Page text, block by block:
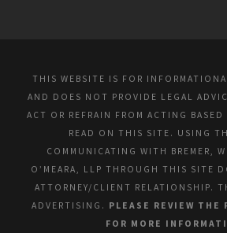
THIS WEBSITE IS FOR
AND DOES NOT PROVIDE LEGAL
ACT OR REFRAIN FROM ACTING
READ ON THIS SITE. USING
COMMUNICATING WITH BREMER,
O’MEARA, LLP THROUGH THIS SITE
ATTORNEY/CLIENT RELATIONSHIP.
ADVERTISING. PLEASE REVIEW THE
FOR MORE